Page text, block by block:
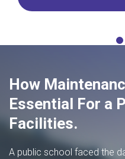
How
Essential For a
Facilities.
A public school faced the